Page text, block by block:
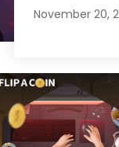
November 20,